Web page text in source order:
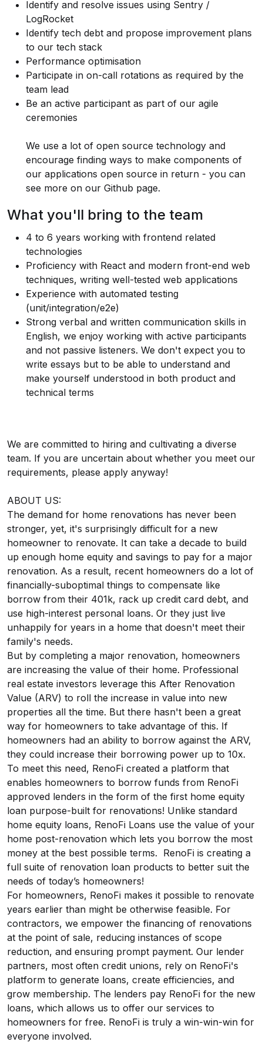
Identify and resolve issues using Sentry /
LogRocket
Identify tech debt and propose improvement plans
to our tech stack
Performance optimisation
Participate in on-call rotations as required by the
team lead
Be an active participant as part of our agile
ceremonies
We use a lot of open source technology and
encourage finding ways to make components of
our applications open source in return - you can
see more on our Github page.
What you'll bring to the team
4 to 6 years working with frontend related
technologies
Proficiency with React and modern front-end web
techniques, writing well-tested web applications
Experience with automated testing
(unit/integration/e2e)
Strong verbal and written communication skills in
English, we enjoy working with active participants
and not passive listeners. We don't expect you to
write essays but to be able to understand and
make yourself understood in both product and
technical terms
We are committed to hiring and cultivating a diverse
team. If you are uncertain about whether you meet our
requirements, please apply anyway!
ABOUT US:
The demand for home renovations has never been
stronger, yet, it's surprisingly difficult for a new
homeowner to renovate. It can take a decade to build
up enough home equity and savings to pay for a major
renovation. As a result, recent homeowners do a lot of
financially-suboptimal things to compensate like
borrow from their 401k, rack up credit card debt, and
use high-interest personal loans. Or they just live
unhappily for years in a home that doesn't meet their
family's needs.
But by completing a major renovation, homeowners
are increasing the value of their home. Professional
real estate investors leverage this After Renovation
Value (ARV) to roll the increase in value into new
properties all the time. But there hasn't been a great
way for homeowners to take advantage of this. If
homeowners had an ability to borrow against the ARV,
they could increase their borrowing power up to 10x.
To meet this need, RenoFi created a platform that
enables homeowners to borrow funds from RenoFi
approved lenders in the form of the first home equity
loan purpose-built for renovations! Unlike standard
home equity loans, RenoFi Loans use the value of your
home post-renovation which lets you borrow the most
money at the best possible terms. RenoFi is creating a
full suite of renovation loan products to better suit the
needs of today’s homeowners!
For homeowners, RenoFi makes it possible to renovate
years earlier than might be otherwise feasible. For
contractors, we empower the financing of renovations
at the point of sale, reducing instances of scope
reduction, and ensuring prompt payment. Our lender
partners, most often credit unions, rely on RenoFi's
platform to generate loans, create efficiencies, and
grow membership. The lenders pay RenoFi for the new
loans, which allows us to offer our services to
homeowners for free. RenoFi is truly a win-win-win for
everyone involved.